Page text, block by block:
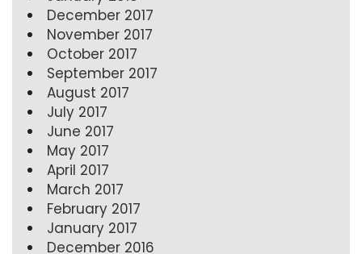
December 2017
November 2017
October 2017
September 2017
August 2017
July 2017
June 2017
May 2017
April 2017
March 2017
February 2017
January 2017
December 2016